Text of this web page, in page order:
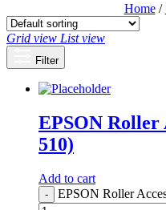
Home/
Grid view List view
Filter
EPSON Roller
510)
Add to cart
- EPSON Roller